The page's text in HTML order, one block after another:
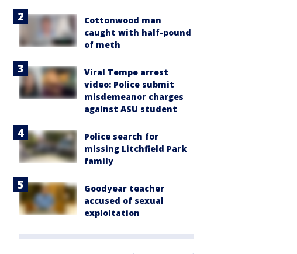
Cottonwood man
caught with half-pound
of meth
Viral Tempe arrest
video: Police submit
misdemeanor charges
against ASU student
Police search for
missing Litchfield Park
family
Goodyear teacher
accused of sexual
exploitation